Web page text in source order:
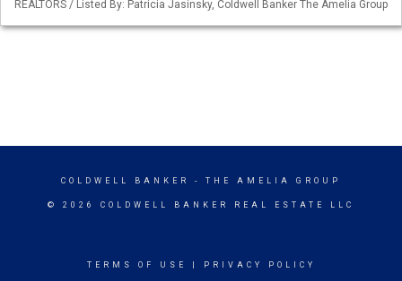
REALTORS / Listed By: Patricia Jasinsky, Coldwell Banker The Amelia Group
COLDWELL BANKER - THE AMELIA GROUP
© 2026 COLDWELL BANKER REAL ESTATE LLC
TERMS OF USE PRIVACY POLICY